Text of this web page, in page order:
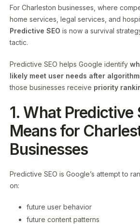
For Charleston businesses, where
home services, legal services, and
Predictive SEO is now a survival
tactic.
Predictive SEO helps Google identify
likely meet user needs after
those businesses receive priority
1. What Predictive
Means for
Businesses
Predictive SEO is Google’s attempt to
on:
future user behavior
future content patterns